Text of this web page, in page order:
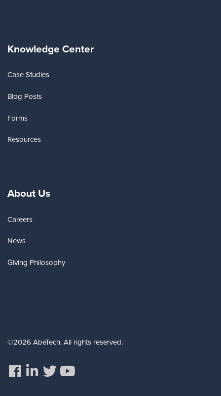
Knowledge Center
Case Studies
Blog Posts
Forms
Resources
About Us
Careers
News
Giving Philosophy
©2026 AbeTech. All rights reserved.